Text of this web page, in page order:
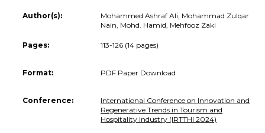
Author(s):
Mohammed Ashraf Ali, Mohammad Zulqar
Nain, Mohd. Hamid, Mehfooz Zaki
Pages: 113-126 (14 pages)
Format: PDF Paper Download
Conference:
International Conference on Innovation and
Regenerative Trends in Tourism and
Hospitality Industry (IRTTHI 2024)